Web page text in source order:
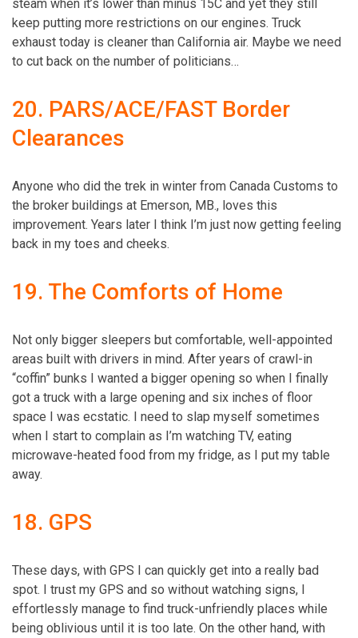
steam when it’s lower than minus 15C and yet they still
keep putting more restrictions on our engines. Truck
exhaust today is cleaner than California air. Maybe we need
to cut back on the number of politicians…
20. PARS/ACE/FAST Border
Clearances
Anyone who did the trek in winter from Canada Customs to
the broker buildings at Emerson, MB., loves this
improvement. Years later I think I’m just now getting feeling
back in my toes and cheeks.
19. The Comforts of Home
Not only bigger sleepers but comfortable, well-appointed
areas built with drivers in mind. After years of crawl-in
“coffin” bunks I wanted a bigger opening so when I finally
got a truck with a large opening and six inches of floor
space I was ecstatic. I need to slap myself sometimes
when I start to complain as I’m watching TV, eating
microwave-heated food from my fridge, as I put my table
away.
18. GPS
These days, with GPS I can quickly get into a really bad
spot. I trust my GPS and so without watching signs, I
effortlessly manage to find truck-unfriendly places while
being oblivious until it is too late. On the other hand, with